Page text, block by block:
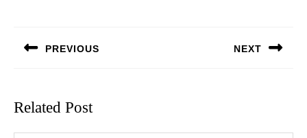
PREVIOUS NEXT
Related Post